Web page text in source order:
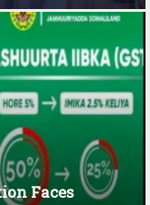
Faces